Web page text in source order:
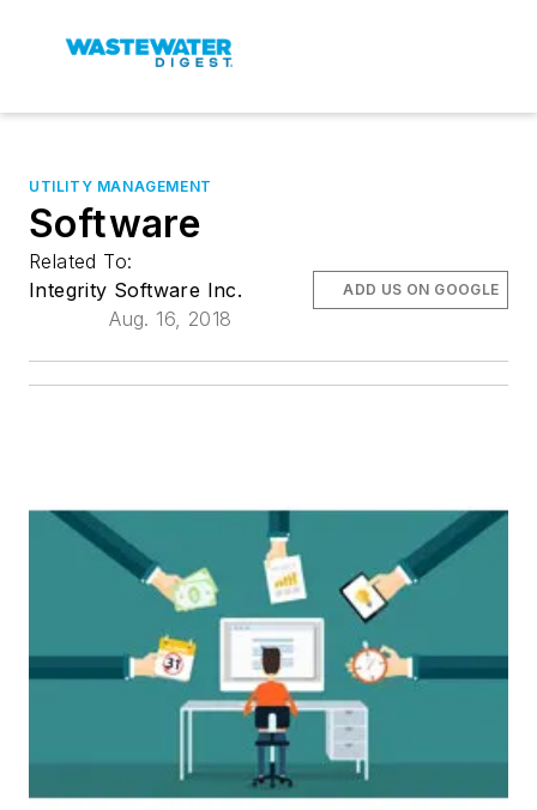
UTILITY MANAGEMENT
Software
Related To:
Integrity Software Inc.
Aug. 16, 2018
ADD US ON GOOGLE